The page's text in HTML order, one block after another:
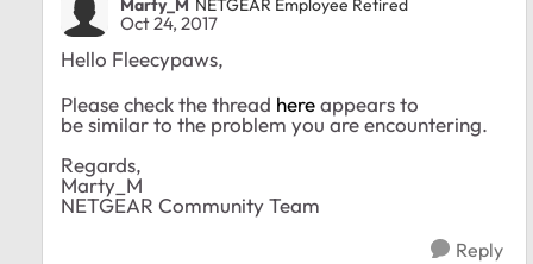
Marty_M NETGEAR Employee Retired
Oct 24, 2017
Hello Fleecypaws,
Please check the thread hereappears to
be similar to the problem you are encountering.
Regards,
Marty_M
NETGEAR Community Team
Reply